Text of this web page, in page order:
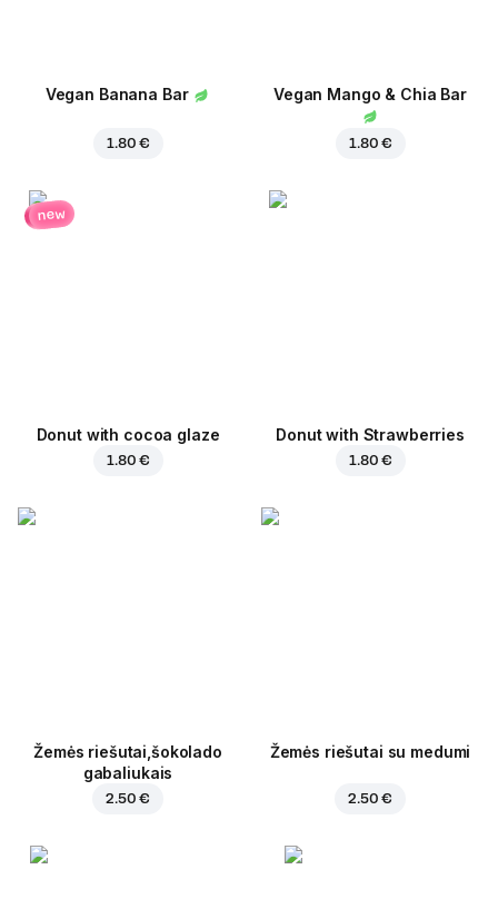
Vegan Banana Bar
1.80 €
Vegan Mango & Chia Bar
1.80 €
new
Donut with cocoa glaze
1.80 €
Donut with Strawberries
1.80 €
Žemės riešutai,šokolado
gabaliukais
2.50 €
Žemės riešutai su medumi
2.50 €